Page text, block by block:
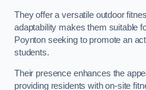
They offer a versatile outdoor
adaptability makes them suitable
Poynton seeking to promote an
students.
Their presence enhances the
providing residents with on-site